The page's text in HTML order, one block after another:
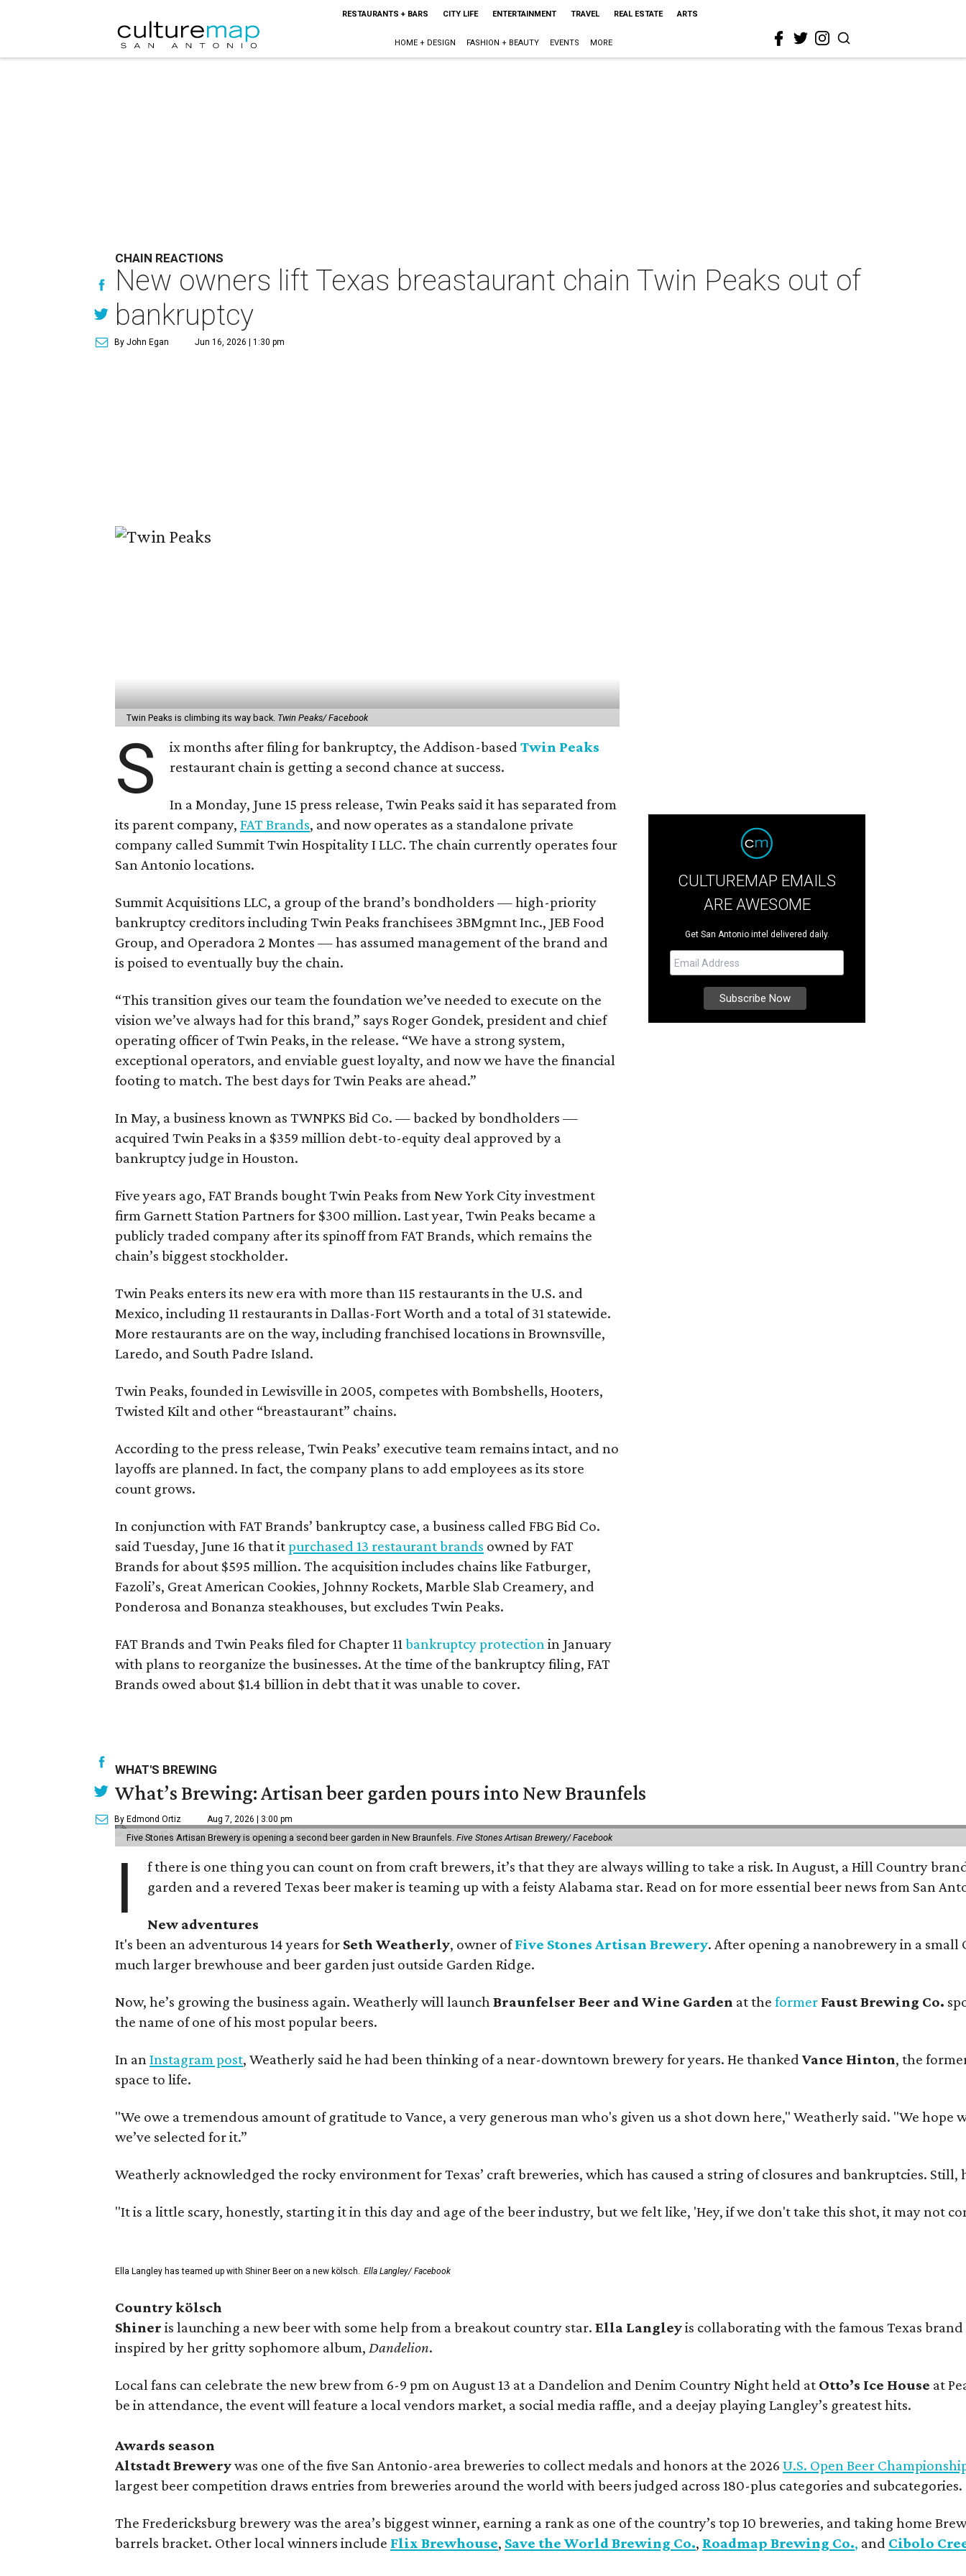
RESTAURANTS + BARS CITY LIFE ENTERTAINMENT TRAVEL REAL ESTATE ARTS
HOME + DESIGN FASHION + BEAUTY EVENTS MORE
CHAIN REACTIONS
New owners lift Texas breastaurant chain Twin Peaks out of
bankruptcy
By John Egan Jun 16, 2026 | 1:30 pm
Twin Peaks is climbing its way back. Twin Peaks/ Facebook
S ix months after filing for bankruptcy, the Addison-based Twin Peaks
restaurant chain is getting a second chance at success.
In a Monday, June 15 press release, Twin Peaks said it has separated from
its parent company, FAT Brands, and now operates as a standalone private
company called Summit Twin Hospitality I LLC. The chain currently operates four
San Antonio locations.
Summit Acquisitions LLC, a group of the brand’s bondholders — high-priority
bankruptcy creditors including Twin Peaks franchisees 3BMgmnt Inc., JEB Food
Group, and Operadora 2 Montes — has assumed management of the brand and
is poised to eventually buy the chain.
“This transition gives our team the foundation we’ve needed to execute on the
vision we’ve always had for this brand,” says Roger Gondek, president and chief
operating officer of Twin Peaks, in the release. “We have a strong system,
exceptional operators, and enviable guest loyalty, and now we have the financial
footing to match. The best days for Twin Peaks are ahead.”
In May, a business known as TWNPKS Bid Co. — backed by bondholders —
acquired Twin Peaks in a $359 million debt-to-equity deal approved by a
bankruptcy judge in Houston.
Five years ago, FAT Brands bought Twin Peaks from New York City investment
firm Garnett Station Partners for $300 million. Last year, Twin Peaks became a
publicly traded company after its spinoff from FAT Brands, which remains the
chain’s biggest stockholder.
Twin Peaks enters its new era with more than 115 restaurants in the U.S. and
Mexico, including 11 restaurants in Dallas-Fort Worth and a total of 31 statewide.
More restaurants are on the way, including franchised locations in Brownsville,
Laredo, and South Padre Island.
Twin Peaks, founded in Lewisville in 2005, competes with Bombshells, Hooters,
Twisted Kilt and other “breastaurant” chains.
According to the press release, Twin Peaks’ executive team remains intact, and no
layoffs are planned. In fact, the company plans to add employees as its store
count grows.
In conjunction with FAT Brands’ bankruptcy case, a business called FBG Bid Co.
said Tuesday, June 16 that itpurchased 13 restaurant brands owned by FAT
Brands for about $595 million. The acquisition includes chains like Fatburger,
Fazoli’s, Great American Cookies, Johnny Rockets, Marble Slab Creamery, and
Ponderosa and Bonanza steakhouses, but excludes Twin Peaks.
FAT Brands and Twin Peaks filed for Chapter 11 bankruptcy protection in January
with plans to reorganize the businesses. At the time of the bankruptcy filing, FAT
Brands owed about $1.4 billion in debt that it was unable to cover.
CULTUREMAP EMAILS
ARE AWESOME
Get San Antonio intel delivered daily.
WHAT'S BREWING
What’s Brewing: Artisan beer garden pours into New Braunfels
By Edmond Ortiz Aug 7, 2026 | 3:00 pm
Five Stones Artisan Brewery is opening a second beer garden in New Braunfels. Five Stones Artisan Brewery/ Facebook
I
f there is one thing you can count on from craft brewers, it’s that they are always willing to take a risk. In August, a Hill Country
garden and a revered Texas beer maker is teaming up with a feisty Alabama star. Read on for more essential beer news from San
New adventures
It's been an adventurous 14 years for Seth Weatherly, owner ofFive Stones Artisan Brewery. After opening a nanobrewery in a
much larger brewhouse and beer garden just outside Garden Ridge.
Now, he’s growing the business again. Weatherly will launch Braunfelser Beer and Wine Garden at the former Faust Brewing Co.
the name of one of his most popular beers.
In an Instagram post, Weatherly said he had been thinking of a near-downtown brewery for years. He thanked Vance Hinton, the
space to life.
"We owe a tremendous amount of gratitude to Vance, a very generous man who's given us a shot down here," Weatherly said. "We
we’ve selected for it.”
Weatherly acknowledged the rocky environment for Texas’ craft breweries, which has caused a string of closures and bankruptcies. Still,
"It is a little scary, honestly, starting it in this day and age of the beer industry, but we felt like, 'Hey, if we don't take this shot, it may not
Ella Langley has teamed up with Shiner Beer on a new kölsch. Ella Langley/ Facebook
Country kölsch
Shiner is launching a new beer with some help from a breakout country star. Ella Langleyis collaborating with the famous Texas
inspired by her gritty sophomore album, Dandelion.
Local fans can celebrate the new brew from 6-9 pm on August 13 at a Dandelion and Denim Country Night held at Otto’s Ice House at
be in attendance, the event will feature a local vendors market, a social media raffle, and a deejay playing Langley’s greatest hits.
Awards season
Altstadt Brewerywas one of the five San Antonio-area breweries to collect medals and honors at the 2026 U.S. Open Beer
largest beer competition draws entries from breweries around the world with beers judged across 180-plus categories and subcategories.
The Fredericksburg brewery was the area’s biggest winner, earning a rank as one of the country’s top 10 breweries, and taking home
barrels bracket. Other local winners include Flix Brewhouse, Save the World Brewing Co., Roadmap Brewing Co., and Cibolo